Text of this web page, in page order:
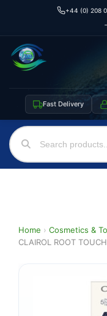
+44 (0) 208
Fast Delivery
Home › Cosmetics &
CLAIROL ROOT